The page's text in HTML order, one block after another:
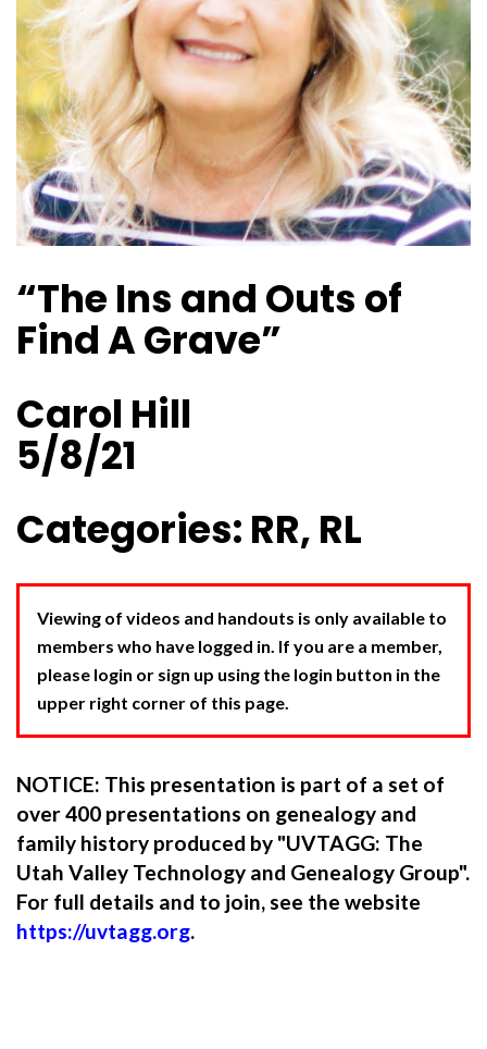
“The Ins and Outs of
Find A Grave”
Carol Hill
5/8/21
Categories: RR, RL
Viewing of videos and handouts is only available to
members who have logged in. If you are a member,
please login or sign up using the login button in the
upper right corner of this page.
NOTICE: This presentation is part of a set of
over 400 presentations on genealogy and
family history produced by "UVTAGG: The
Utah Valley Technology and Genealogy Group".
For full details and to join, see the website
https://uvtagg.org.